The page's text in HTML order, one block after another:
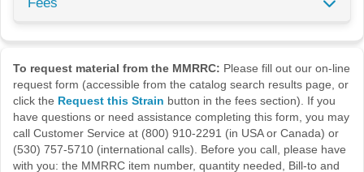
To request material from the MMRRC: Please fill out our on-line
request form (accessible from the catalog search results page, or
click the Request this Strain button in the fees section). If you
have questions or need assistance completing this form, you may
call Customer Service at (800) 910-2291 (in USA or Canada) or
(530) 757-5710 (international calls). Before you call, please have
with you: the MMRRC item number, quantity needed, Bill-to and